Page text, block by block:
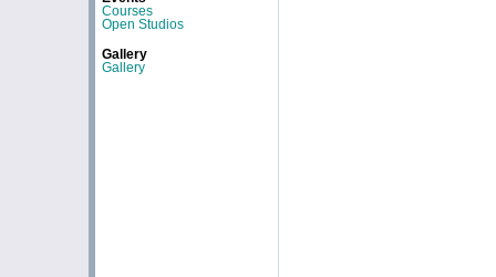
Courses
Open Studios
Gallery
Gallery